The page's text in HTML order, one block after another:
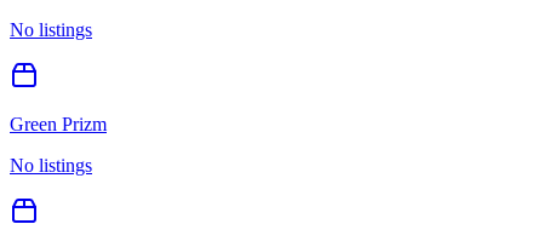
No listings
Green Prizm
No listings